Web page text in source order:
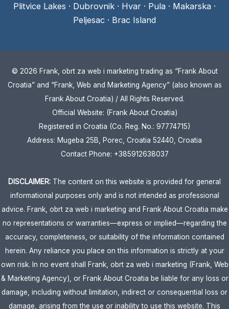
Plitvice Lakes · Dubrovnik · Hvar · Pula · Makarska ·
Peljesac · Brac Island
© 2026 Frank, obrt za web i marketing trading as “Frank About
Croatia” and “Frank, Web and Marketing Agency” (also known as
Frank About Croatia) / All Rights Reserved.
Official Website: (Frank About Croatia)
Registered in Croatia (Co. Reg. No.: 97774715)
Address: Mugeba 25B, Porec, Croatia 52440, Croatia
Contact Phone: +385912638037
DISCLAIMER: The content on this website is provided for general
informational purposes only and is not intended as professional
advice. Frank, obrt za web i marketing and Frank About Croatia make
no representations or warranties—express or implied—regarding the
accuracy, completeness, or suitability of the information contained
herein. Any reliance you place on this information is strictly at your
own risk. In no event shall Frank, obrt za web i marketing (Frank, Web
& Marketing Agency), or Frank About Croatia be liable for any loss or
damage, including without limitation, indirect or consequential loss or
damage, arising from the use or inability to use this website. This